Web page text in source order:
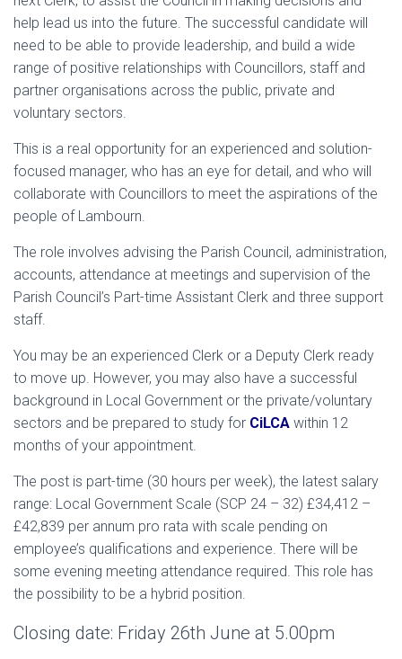
help lead us into the future. The successful candidate will
need to be able to provide leadership, and build a wide
range of positive relationships with Councillors, staff and
partner organisations across the public, private and
voluntary sectors.
This is a real opportunity for an experienced and solution-
focused manager, who has an eye for detail, and who will
collaborate with Councillors to meet the aspirations of the
people of Lambourn.
The role involves advising the Parish Council, administration,
accounts, attendance at meetings and supervision of the
Parish Council’s Part-time Assistant Clerk and three support
staff.
You may be an experienced Clerk or a Deputy Clerk ready
to move up. However, you may also have a successful
background in Local Government or the private/voluntary
sectors and be prepared to study for CiLCA within 12
months of your appointment.
The post is part-time (30 hours per week), the latest salary
range: Local Government Scale (SCP 24 – 32) £34,412 –
£42,839 per annum pro rata with scale pending on
employee’s qualifications and experience. There will be
some evening meeting attendance required. This role has
the possibility to be a hybrid position.
Closing date: Friday 26th June at 5.00pm